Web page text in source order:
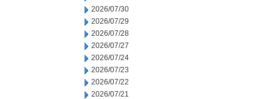
2026/07/30
2026/07/29
2026/07/28
2026/07/27
2026/07/24
2026/07/23
2026/07/22
2026/07/21